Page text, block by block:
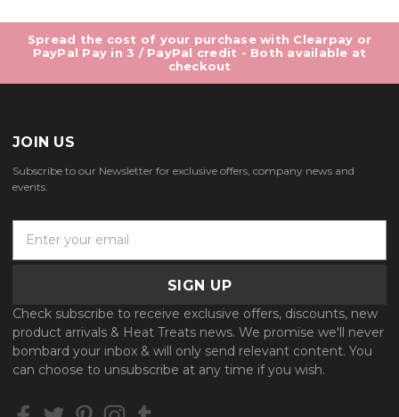
Spread the cost of your purchase with Clearpay or
PayPal Pay in 3 / PayPal credit - Both available at
checkout
JOIN US
Subscribe to our Newsletter for exclusive offers, company news and
events.
A
d
d
r
Check subscribe to receive exclusive offers, discounts, new
product arrivals & Heat Treats news. We promise we'll never
bombard your inbox & will only send relevant content. You
can choose to unsubscribe at any time if you wish.